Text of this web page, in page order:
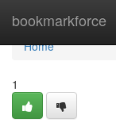
bookmarkforce
Home
Home
1